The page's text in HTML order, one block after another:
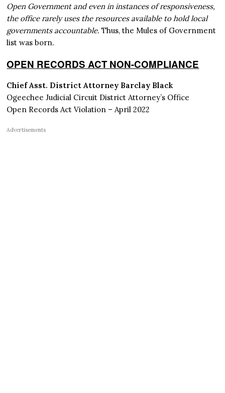
Open Government and even in instances of responsiveness,
the office rarely uses the resources available to hold local
governments accountable.Thus, the Mules of Government
list was born.
OPEN RECORDS ACT NON-COMPLIANCE
Chief Asst. District Attorney Barclay Black
Ogeechee Judicial Circuit District Attorney’s Office
Open Records Act Violation – April 2022
Advertisements